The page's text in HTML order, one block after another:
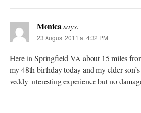
Monicasays:
23 August 2011 at 4:32 PM
Here in Springfield VA about 15 miles
my 48th birthday today and my elder
veddy interesting experience but no